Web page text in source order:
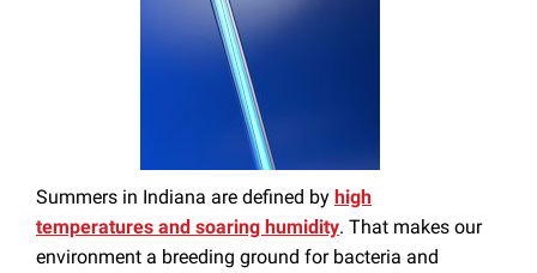
Summers in Indiana are defined by high
temperatures and soaring humidity. That makes our
environment a breeding ground for bacteria and